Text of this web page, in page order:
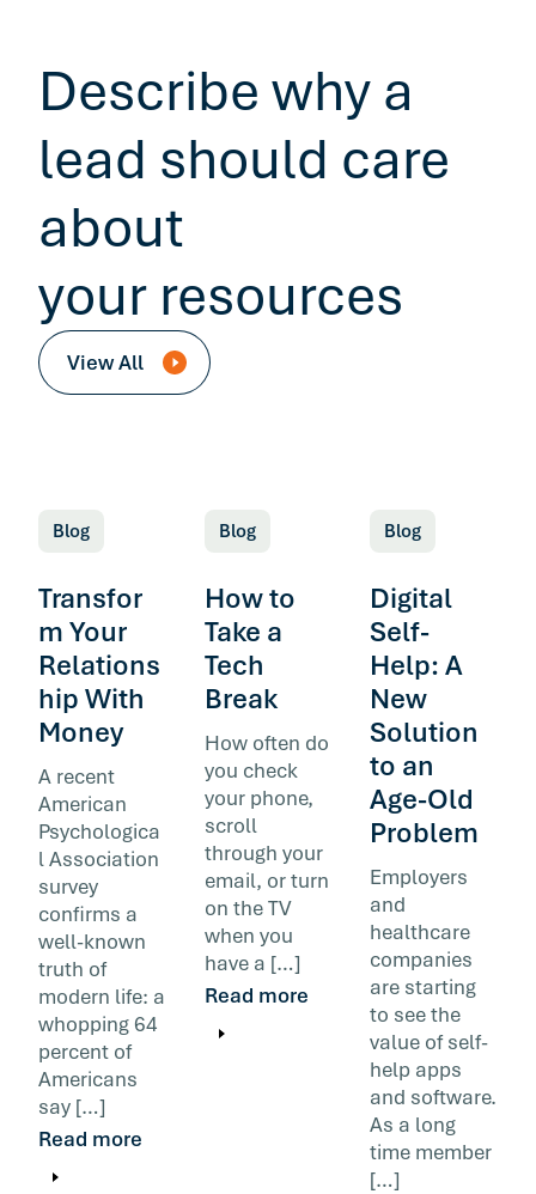
Describe why a
lead should care
about
your resources
View All
Blog
Transfor
m Your
Relations
hip With
Money
A recent
American
Psychologica
l Association
survey
confirms a
well-known
truth of
modern life: a
whopping 64
percent of
Americans
say […]
Read more
Blog
How to
Take a
Tech
Break
How often do
you check
your phone,
scroll
through your
email, or turn
on the TV
when you
have a […]
Read more
Blog
Digital
Self-
Help: A
New
Solution
to an
Age-Old
Problem
Employers
and
healthcare
companies
are starting
to see the
value of self-
help apps
and software.
As a long
time member
[…]